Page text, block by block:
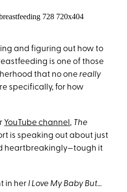
and figuring out how to
is one of those
that no one really
specifically, for how
YouTube channel , The
is speaking out about just
heartbreakingly—tough it
in her I Love My Baby But…